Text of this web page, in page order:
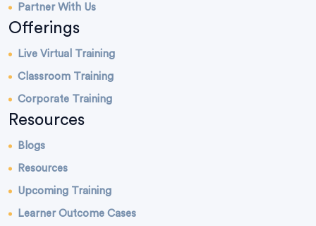
Partner With Us
Offerings
Live Virtual Training
Classroom Training
Corporate Training
Resources
Blogs
Resources
Upcoming Training
Learner Outcome Cases